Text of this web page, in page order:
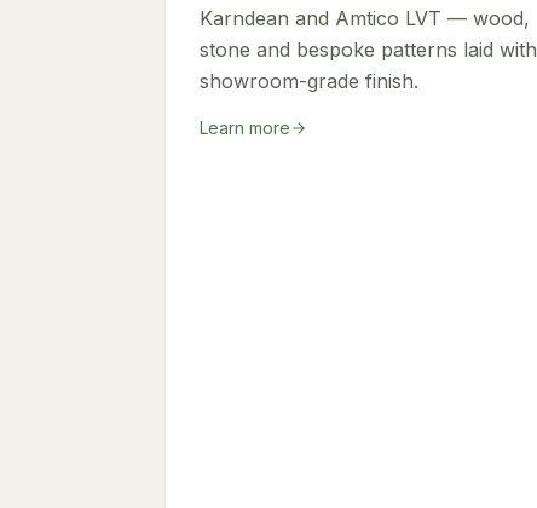
Karndean and Amtico LVT — wood,
stone and bespoke patterns laid with
showroom-grade finish.
Learn more